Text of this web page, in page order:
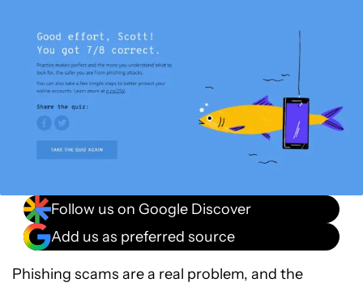
Follow us on Google Discover
Add us as preferred source
Phishing scams are a real problem, and the